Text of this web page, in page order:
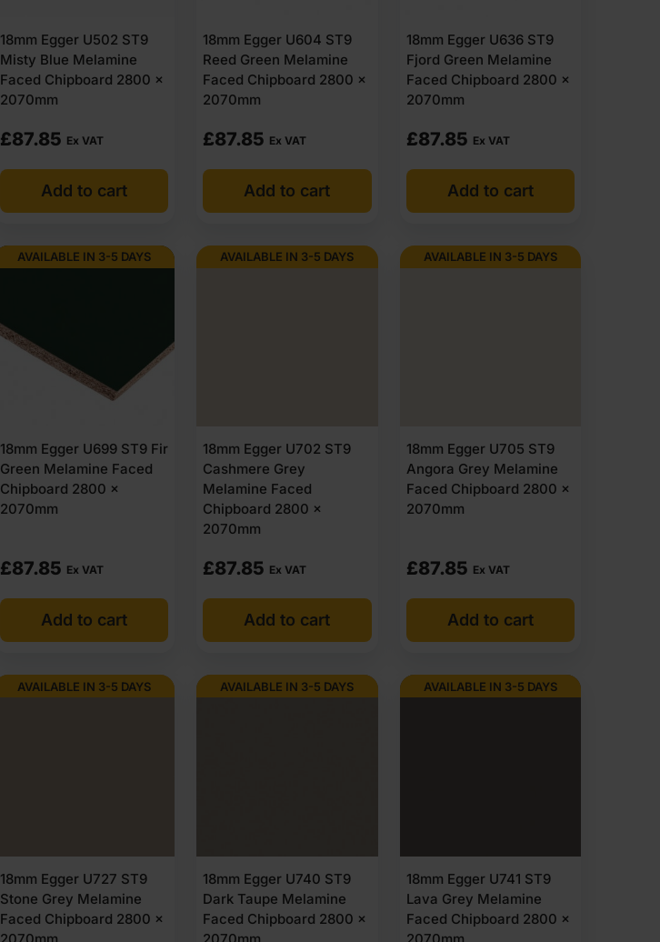
18mm Egger U502 ST9
Misty Blue Melamine
Faced Chipboard 2800 x
2070mm
£87.85 Ex VAT
Add to cart
18mm Egger U604 ST9
Reed Green Melamine
Faced Chipboard 2800 x
2070mm
£87.85 Ex VAT
Add to cart
18mm Egger U636 ST9
Fjord Green Melamine
Faced Chipboard 2800 x
2070mm
£87.85 Ex VAT
Add to cart
AVAILABLE IN 3-5 DAYS
18mm Egger U699 ST9 Fir
Green Melamine Faced
Chipboard 2800 x
2070mm
£87.85 Ex VAT
Add to cart
AVAILABLE IN 3-5 DAYS
18mm Egger U702 ST9
Cashmere Grey
Melamine Faced
Chipboard 2800 x
2070mm
£87.85 Ex VAT
Add to cart
AVAILABLE IN 3-5 DAYS
18mm Egger U705 ST9
Angora Grey Melamine
Faced Chipboard 2800 x
2070mm
£87.85 Ex VAT
Add to cart
AVAILABLE IN 3-5 DAYS
18mm Egger U727 ST9
Stone Grey Melamine
Faced Chipboard 2800 x
2070mm
AVAILABLE IN 3-5 DAYS
18mm Egger U740 ST9
Dark Taupe Melamine
Faced Chipboard 2800 x
2070mm
AVAILABLE IN 3-5 DAYS
18mm Egger U741 ST9
Lava Grey Melamine
Faced Chipboard 2800 x
2070mm